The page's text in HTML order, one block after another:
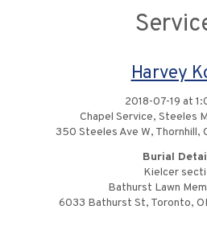
Harvey
2018-07-19 at
Chapel Service, Steeles
350 Steeles Ave W, Thornhill,
Burial
Kielcer
Bathurst Lawn
6033 Bathurst St, Toronto,